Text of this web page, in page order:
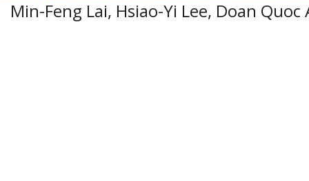
Min-Feng Lai, Hsiao-Yi Lee, Doan